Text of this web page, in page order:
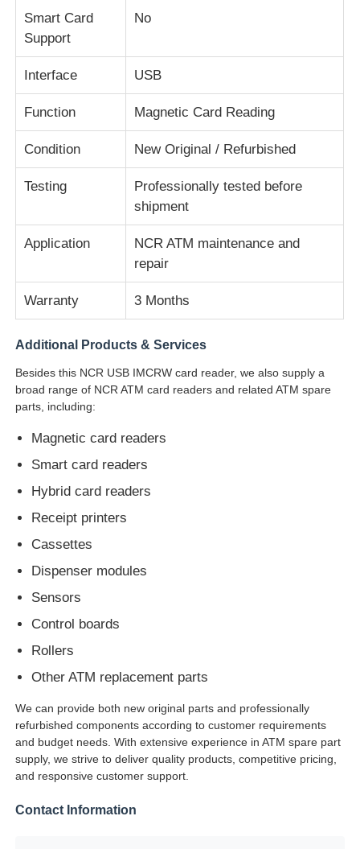
Diebold ATM Parts
NCR ATM Parts
Wincor ATM Parts
Hyosung ATM Parts
Fujitsu ATM Parts
Hitachi ATM Parts
GRG ATM Parts
Glory NMD ATM Parts
OKI ATM Parts
Genmega ATM Parts
Bill Acceptor
Banknote Sorter
Bill Counter
Card Printer
POS Machine
ATM Spare Parts
Smart Card
Support
No
Interface USB
Function Magnetic Card Reading
Condition New Original / Refurbished
Testing
Professionally tested before
shipment
Application
NCR ATM maintenance and
repair
Warranty 3 Months
Additional Products & Services
Besides this NCR USB IMCRW card reader, we also supply a
broad range of NCR ATM card readers and related ATM spare
parts, including:
Magnetic card readers
Smart card readers
Hybrid card readers
Receipt printers
Cassettes
Dispenser modules
Sensors
Control boards
Rollers
Other ATM replacement parts
We can provide both new original parts and professionally
refurbished components according to customer requirements
and budget needs. With extensive experience in ATM spare part
supply, we strive to deliver quality products, competitive pricing,
and responsive customer support.
Contact Information